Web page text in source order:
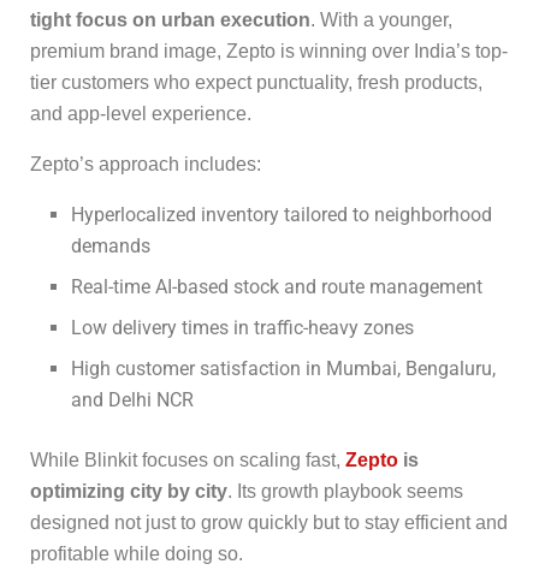
tight focus on urban execution. With a younger,
premium brand image, Zepto is winning over India’s top-
tier customers who expect punctuality, fresh products,
and app-level experience.
Zepto’s approach includes:
Hyperlocalized inventory tailored to neighborhood
demands
Real-time AI-based stock and route management
Low delivery times in traffic-heavy zones
High customer satisfaction in Mumbai, Bengaluru,
and Delhi NCR
While Blinkit focuses on scaling fast, Zepto is
optimizing city by city. Its growth playbook seems
designed not just to grow quickly but to stay efficient and
profitable while doing so.